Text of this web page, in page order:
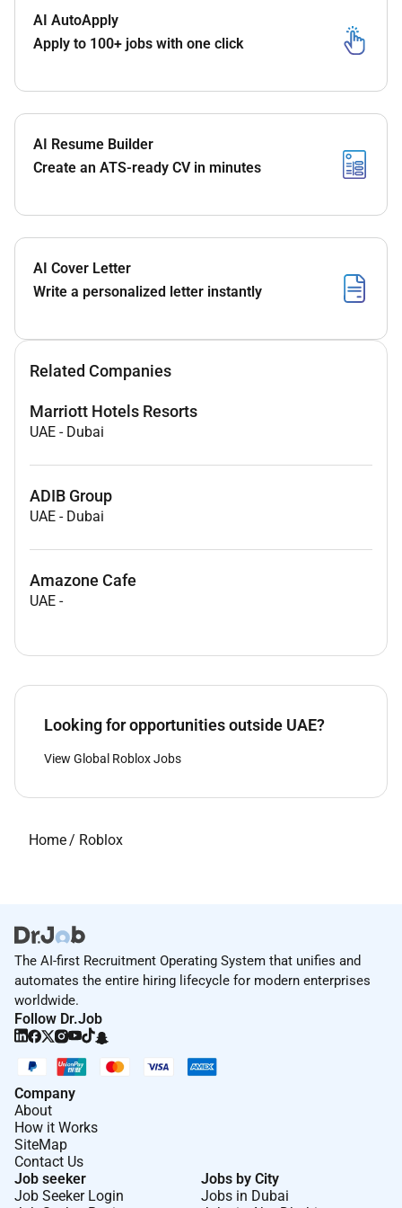
AI AutoApply
Apply to 100+ jobs with one click
AI Resume Builder
Create an ATS-ready CV in minutes
AI Cover Letter
Write a personalized letter instantly
Related Companies
Marriott Hotels Resorts
UAE - Dubai
ADIB Group
UAE - Dubai
Amazone Cafe
UAE -
Looking for opportunities outside UAE?
View Global Roblox Jobs
Home/ Roblox
The AI-first Recruitment Operating System that unifies and
automates the entire hiring lifecycle for modern enterprises
worldwide.
Follow Dr.Job
Company
About
How it Works
SiteMap
Contact Us
Job seeker
Job Seeker Login
Jobs by City
Jobs in Dubai